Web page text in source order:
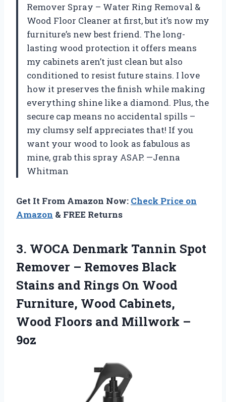
Remover Spray – Water Ring Removal &
Wood Floor Cleaner at first, but it’s now my
furniture’s new best friend. The long-
lasting wood protection it offers means
my cabinets aren’t just clean but also
conditioned to resist future stains. I love
how it preserves the finish while making
everything shine like a diamond. Plus, the
secure cap means no accidental spills –
my clumsy self appreciates that! If you
want your wood to look as fabulous as
mine, grab this spray ASAP. —Jenna
Whitman
Get It From Amazon Now: Check Price on
Amazon & FREE Returns
3. WOCA Denmark Tannin Spot
Remover – Removes Black
Stains and Rings On Wood
Furniture, Wood Cabinets,
Wood Floors and Millwork –
9oz